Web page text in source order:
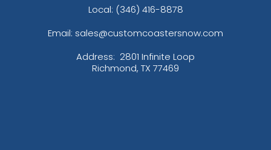
Local: (346) 416-8878
Email: sales@customcoastersnow.com
Address: 2801 Infinite Loop
Richmond, TX 77469